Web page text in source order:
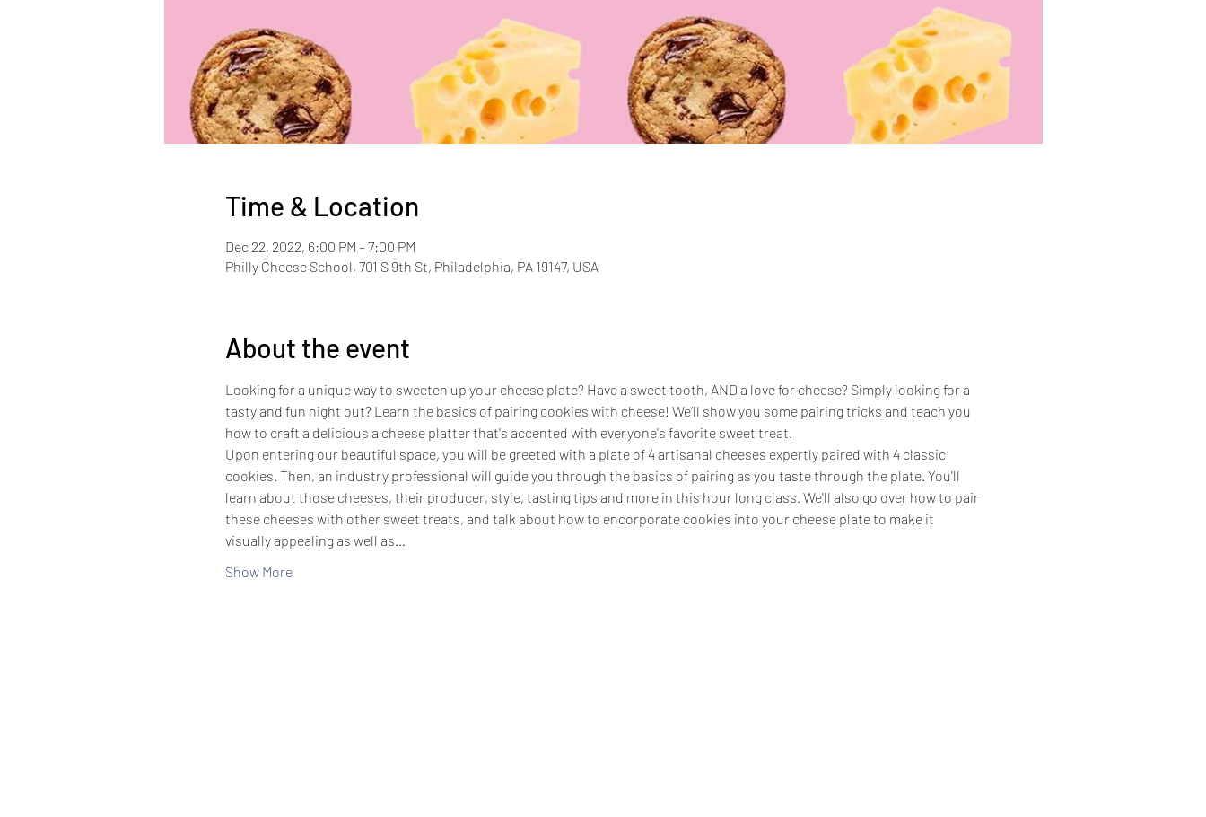
Time & Location
Dec 22, 2022, 6:00 PM – 7:00 PM
Philly Cheese School, 701 S 9th St, Philadelphia, PA 19147, USA
About the event
Looking for a unique way to sweeten up your cheese plate? Have a sweet tooth, AND a love for cheese? Simply looking for a
tasty and fun night out? Learn the basics of pairing cookies with cheese! We’ll show you some pairing tricks and teach you
how to craft a delicious a cheese platter that's accented with everyone's favorite sweet treat.
Upon entering our beautiful space, you will be greeted with a plate of 4 artisanal cheeses expertly paired with 4 classic
cookies. Then, an industry professional will guide you through the basics of pairing as you taste through the plate. You'll
learn about those cheeses, their producer, style, tasting tips and more in this hour long class. We'll also go over how to pair
these cheeses with other sweet treats, and talk about how to encorporate cookies into your cheese plate to make it
visually appealing as well as…
Show More